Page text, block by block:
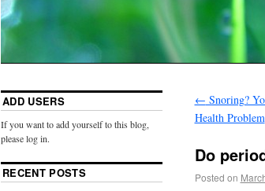
← Snoring?
Health Problem
Do
Posted on
ADD USERS
If you want to add yourself to this blog,
please log in.
RECENT POSTS